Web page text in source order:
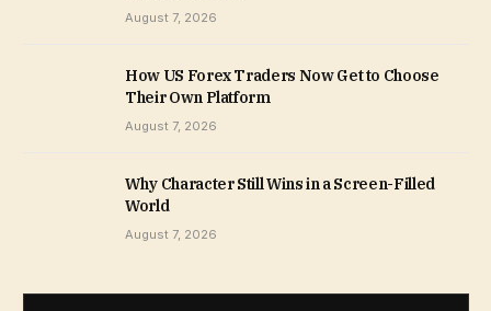
August 7, 2026
How US Forex Traders Now Get to Choose
Their Own Platform
August 7, 2026
Why Character Still Wins in a Screen-Filled
World
August 7, 2026